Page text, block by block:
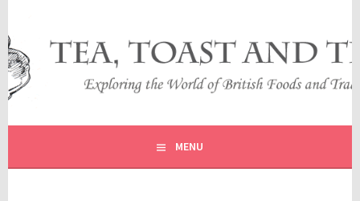
content
TEA, TOAST AND TRAVEL
EXPLORING THE WORLD OF BRITISH FOODS AND
TRADITIONS
MENU